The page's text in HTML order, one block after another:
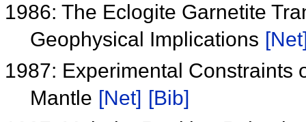
1986: The Eclogite Garnetite
Geophysical Implications
1987: Experimental Constraints
Mantle [Net] [Bib]